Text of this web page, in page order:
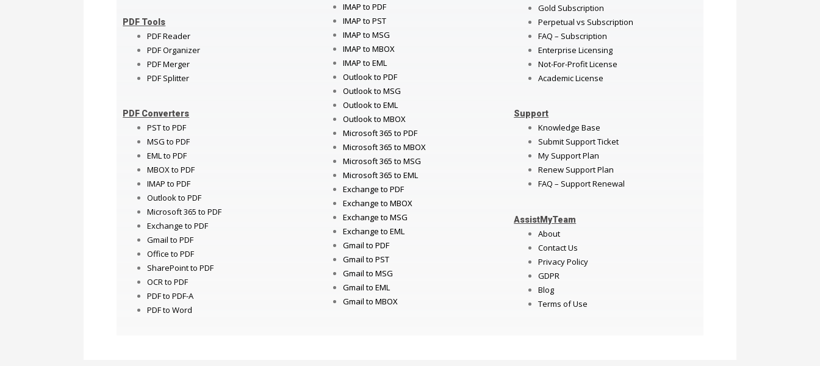
PDF Tools
PDF Reader
PDF Organizer
PDF Merger
PDF Splitter
PDF Converters
PST to PDF
MSG to PDF
EML to PDF
MBOX to PDF
IMAP to PDF
Outlook to PDF
Microsoft 365 to PDF
Exchange to PDF
Gmail to PDF
Office to PDF
SharePoint to PDF
OCR to PDF
PDF to PDF-A
PDF to Word
IMAP to PDF
IMAP to PST
IMAP to MSG
IMAP to MBOX
IMAP to EML
Outlook to PDF
Outlook to MSG
Outlook to EML
Outlook to MBOX
Microsoft 365 to PDF
Microsoft 365 to MBOX
Microsoft 365 to MSG
Microsoft 365 to EML
Exchange to PDF
Exchange to MBOX
Exchange to MSG
Exchange to EML
Gmail to PDF
Gmail to PST
Gmail to MSG
Gmail to EML
Gmail to MBOX
Gold Subscription
Perpetual vs Subscription
FAQ – Subscription
Enterprise Licensing
Not-For-Profit License
Academic License
Support
Knowledge Base
Submit Support Ticket
My Support Plan
Renew Support Plan
FAQ – Support Renewal
AssistMyTeam
About
Contact Us
Privacy Policy
GDPR
Blog
Terms of Use